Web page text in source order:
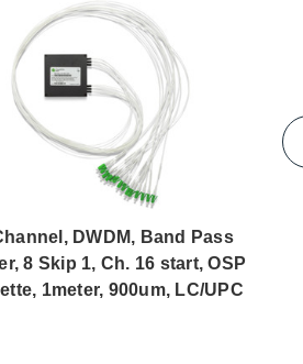
DWDM, Band Pass
8 Skip 1, Ch. 16 start, OSP
1meter, 900um, LC/UPC